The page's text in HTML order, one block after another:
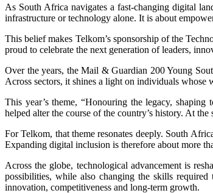
As South Africa navigates a fast-changing digital
infrastructure or technology alone. It is about
This belief makes Telkom’s sponsorship of the
proud to celebrate the next generation of leaders,
Over the years, the Mail & Guardian 200 Young
Across sectors, it shines a light on individuals whose
This year’s theme, “Honouring the legacy,
helped alter the course of the country’s history. At
For Telkom, that theme resonates deeply. South
Expanding digital inclusion is therefore about more
Across the globe, technological advancement is
possibilities, while also changing the skills
innovation, competitiveness and long-term growth.